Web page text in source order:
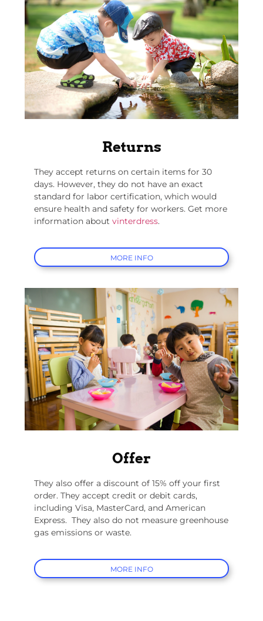
Returns
They accept returns on certain items for 30
days. However, they do not have an exact
standard for labor certification, which would
ensure health and safety for workers. Get more
information about vinterdress.
MORE INFO
Offer
They also offer a discount of 15% off your first
order. They accept credit or debit cards,
including Visa, MasterCard, and American
Express. They also do not measure greenhouse
gas emissions or waste.
MORE INFO